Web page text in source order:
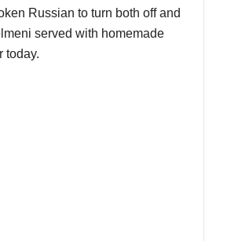
Russian to turn both off and
served with homemade
today.